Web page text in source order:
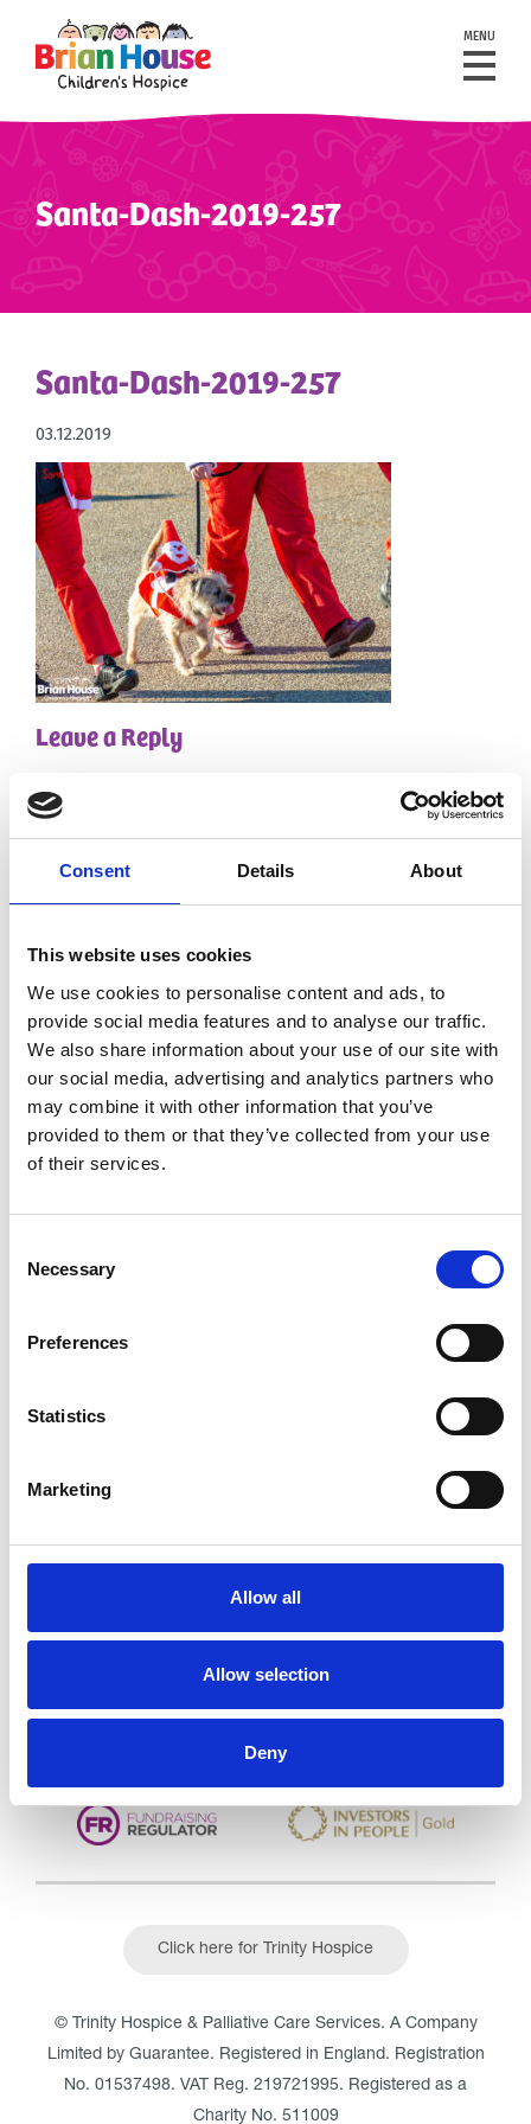
Consent Details About
This website uses cookies
We use cookies to personalise content and ads, to
provide social media features and to analyse our traffic.
We also share information about your use of our site with
our social media, advertising and analytics partners who
may combine it with other information that you’ve
provided to them or that they’ve collected from your use
of their services.
Selection
Necessary
Preferences
Statistics
Marketing
Allow all
Allow selection
Deny
MENU
Santa-Dash-2019-257
Santa-Dash-2019-257
03.12.2019
Leave a Reply
fields are marked
Name*
Email
Website
the next time I comment.
Trinity Hospice and Palliative
Care Services Limited
28/10/2016
Outstanding See the report
Read our Reviews
Click here for Trinity Hospice
© Trinity Hospice & Palliative Care Services. A Company
Limited by Guarantee. Registered in England. Registration
No. 01537498. VAT Reg. 219721995. Registered as a
Charity No. 511009